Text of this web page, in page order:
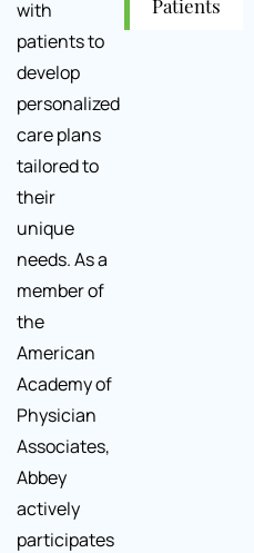
with
patients to
develop
personalized
care plans
tailored to
their
unique
needs. As a
member of
the
American
Academy of
Physician
Associates,
Abbey
actively
participates
Patients